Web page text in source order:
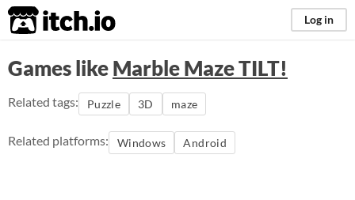
itch.io Log in
Games likeMarble Maze TILT!
Related tags: Puzzle 3D maze
Related platforms: Windows Android